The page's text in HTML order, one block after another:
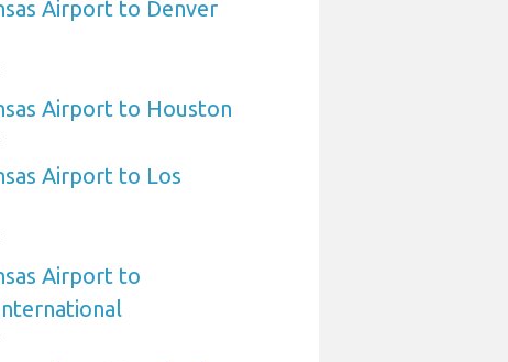
Airport to Denver
Airport to Houston
Airport to Los
Airport to